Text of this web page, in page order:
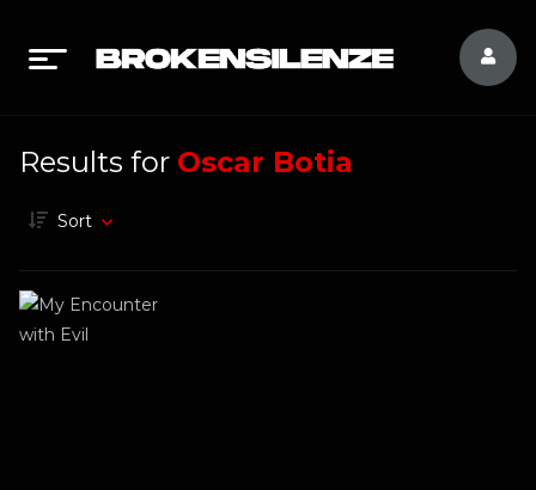
Results for Oscar Botia
Sort